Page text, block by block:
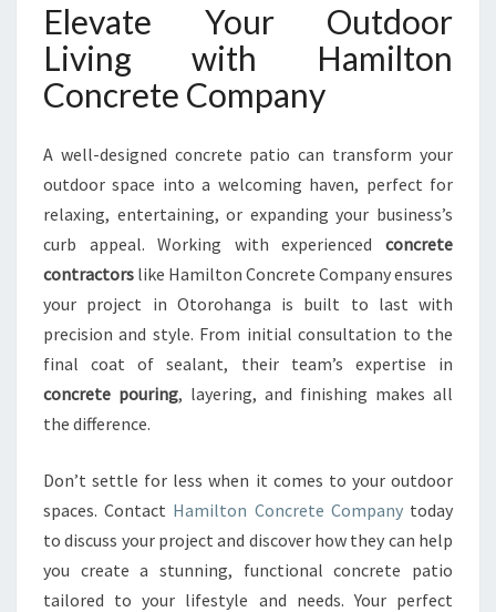
Elevate Your Outdoor
Living with Hamilton
Concrete Company
A well-designed concrete patio can transform your
outdoor space into a welcoming haven, perfect for
relaxing, entertaining, or expanding your business’s
curb appeal. Working with experienced concrete
contractors like Hamilton Concrete Company ensures
your project in Otorohanga is built to last with
precision and style. From initial consultation to the
final coat of sealant, their team’s expertise in
concrete pouring, layering, and finishing makes all
the difference.
Don’t settle for less when it comes to your outdoor
spaces. Contact Hamilton Concrete Companytoday
to discuss your project and discover how they can help
you create a stunning, functional concrete patio
tailored to your lifestyle and needs. Your perfect